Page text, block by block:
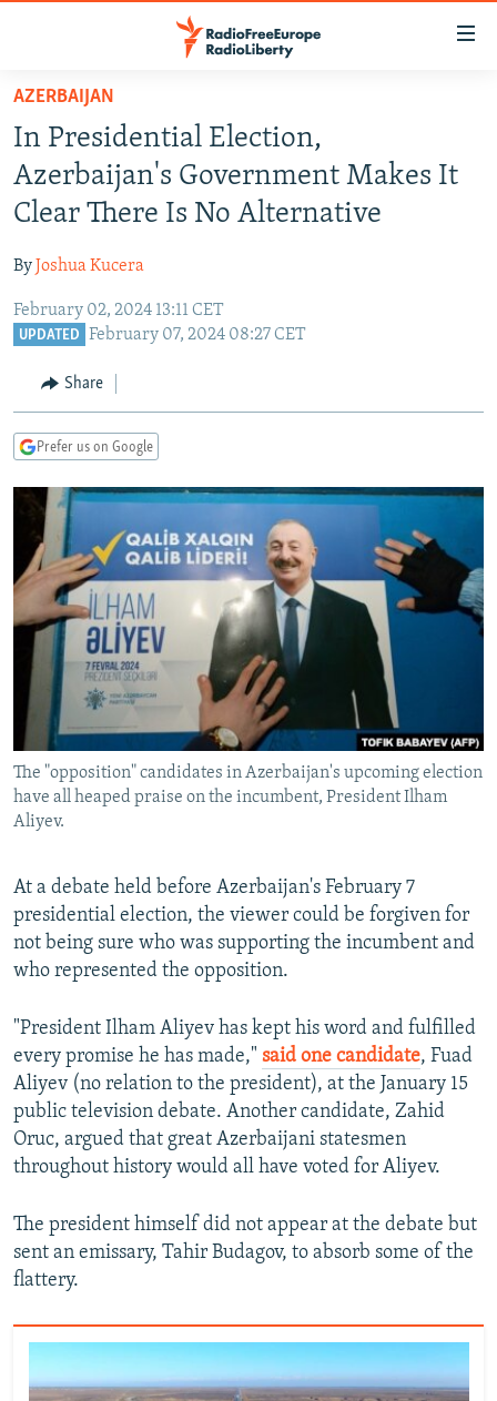
Skip
main
content
Skip
main
Navigation
Skip
TO READERS IN RUSSIA
RUSSIA PROGRAMMING
RADIO SVOBODA
MARSHO RADIO
IRAN
KYRGYZSTAN
TURKMENISTAN
UZBEKISTAN
SOUTH ASIA
AFGHANISTAN
CAUCASUS
GEORGIA
KOSOVO
SERBIA
EAST EUROPE
BELARUS
VISUALS
RFE/RL INVESTIGATES
SCHEMES
SYSTEMA
NEWSLETTERS
WIDER EUROPE BY RIKARD JOZWIAK
THE RUNDOWN
PODCASTS
MAJLIS
SHARE TIPS SECURELY
BYPASS BLOCKING
ABOUT RFE/RL
CONTACT US
Subscribe
FOLLOW US
All RFE/RL sites
AZERBAIJAN
In Presidential Election,
Azerbaijan's Government Makes It
Clear There Is No Alternative
By Joshua Kucera
February 02, 2024 13:11 CET
UPDATED February 07, 2024 08:27 CET
Share
Prefer us on Google
The "opposition" candidates in Azerbaijan's upcoming election
have all heaped praise on the incumbent, President Ilham
Aliyev.
At a debate held before Azerbaijan's February 7
presidential election, the viewer could be forgiven for
not being sure who was supporting the incumbent and
who represented the opposition.
"President Ilham Aliyev has kept his word and fulfilled
every promise he has made," said one candidate, Fuad
Aliyev (no relation to the president), at the January 15
public television debate. Another candidate, Zahid
Oruc, argued that great Azerbaijani statesmen
throughout history would all have voted for Aliyev.
The president himself did not appear at the debate but
sent an emissary, Tahir Budagov, to absorb some of the
flattery.